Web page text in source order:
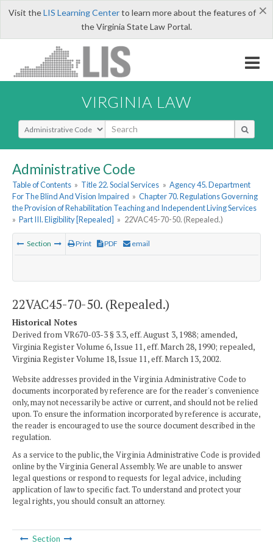
×
Visit theLIS Learning Centerto learn more about the features of
the Virginia State Law Portal.
VIRGINIA LAW
Select Search Type
Administrative Code
Table of Contents » Title 22. Social Services » Agency 45. Department
For The Blind And Vision Impaired » Chapter 70. Regulations Governing
the Provision of Rehabilitation Teaching and Independent Living Services
» Part III. Eligibility [Repealed] » 22VAC45-70-50. (Repealed.)
Section Print PDF email
22VAC45-70-50. (Repealed.)
Historical Notes
Derived from VR670-03-3 § 3.3, eff. August 3, 1988; amended,
Virginia Register Volume 6, Issue 11, eff. March 28, 1990; repealed,
Virginia Register Volume 18, Issue 11, eff. March 13, 2002.
Website addresses provided in the Virginia Administrative Code to
documents incorporated by reference are for the reader's convenience
only, may not necessarily be active or current, and should not be relied
upon. To ensure the information incorporated by reference is accurate,
the reader is encouraged to use the source document described in the
regulation.
As a service to the public, the Virginia Administrative Code is provided
online by the Virginia General Assembly. We are unable to answer
legal questions or respond to requests for legal advice, including
application of law to specific fact. To understand and protect your
legal rights, you should consult an attorney.
Section